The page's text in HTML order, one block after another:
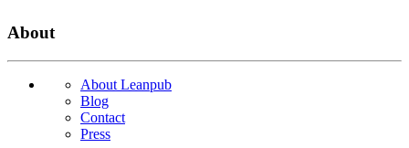
About
About Leanpub
Blog
Contact
Press